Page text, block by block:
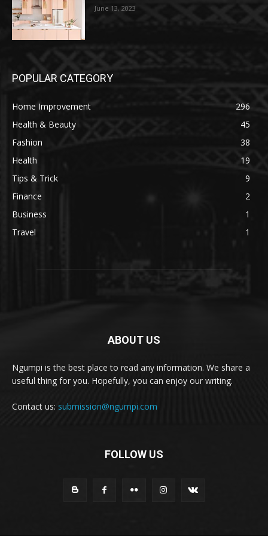
June 13, 2023
POPULAR CATEGORY
Home Improvement
296
Health & Beauty
45
Fashion
38
Health
19
Tips & Trick
9
Finance
2
Business
1
Travel
1
ABOUT US
Ngumpi is the best place to read any information. We share a
useful thing for you. Hopefully, you can enjoy our writing.
Contact us: submission@ngumpi.com
FOLLOW US